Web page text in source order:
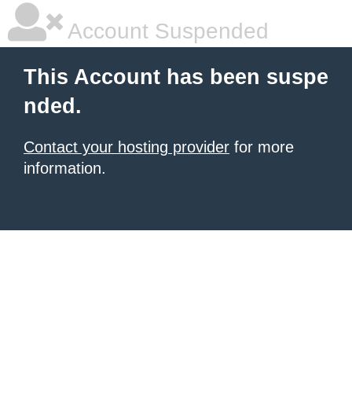
Account Suspended
This Account has been suspe
nded.
Contact your hosting provider for more
information.